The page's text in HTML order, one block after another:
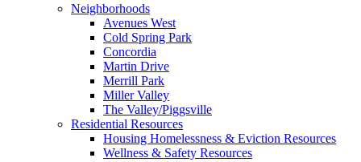
Neighborhoods
Avenues West
Cold Spring Park
Concordia
Martin Drive
Merrill Park
Miller Valley
The Valley/Piggsville
Residential Resources
Housing Homelessness & Eviction Resources
Wellness & Safety Resources